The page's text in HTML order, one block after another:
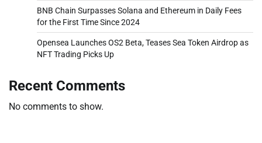
BNB Chain Surpasses Solana and Ethereum in Daily Fees
for the First Time Since 2024
Opensea Launches OS2 Beta, Teases Sea Token Airdrop as
NFT Trading Picks Up
Recent Comments
No comments to show.